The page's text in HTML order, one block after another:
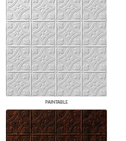
PAINTABLE